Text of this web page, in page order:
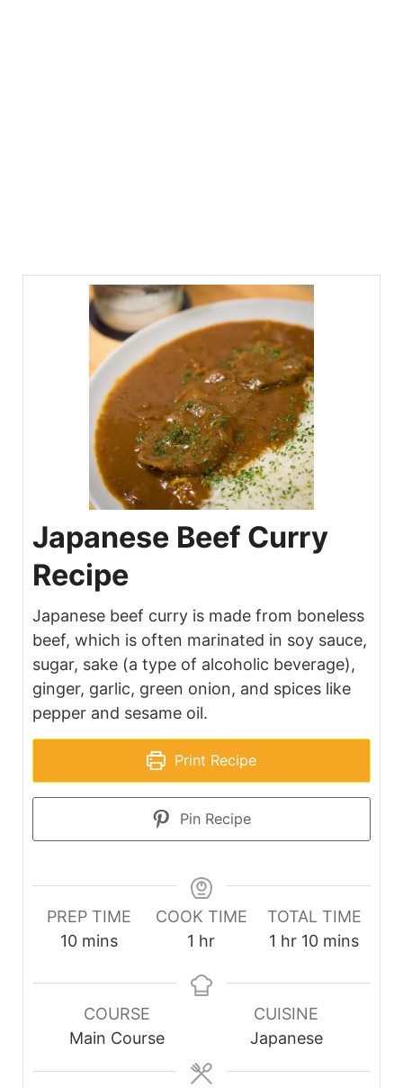
Japanese Beef Curry
Recipe
Japanese beef curry is made from boneless
beef, which is often marinated in soy sauce,
sugar, sake (a type of alcoholic beverage),
ginger, garlic, green onion, and spices like
pepper and sesame oil.
Print Recipe
Pin Recipe
PREP TIME
10minutes
mins
COOK TIME
1 hour
hr
TOTAL TIME
1 hour
hr 10minutes
mins
COURSE
Main Course
CUISINE
Japanese